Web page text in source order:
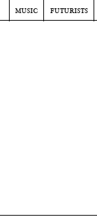
music futurists